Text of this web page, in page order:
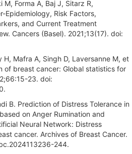
Forma A, Baj J, Sitarz R,
Epidemiology, Risk Factors,
and Current Treatment
Cancers (Basel). 2021;13(17). doi:
H, Mafra A, Singh D, Laversanne M, et
of breast cancer: Global statistics for
23. doi:
B. Prediction of Distress Tolerance in
on Anger Rumination and
Neural Network: Distress
cancer. Archives of Breast Cancer.
244.